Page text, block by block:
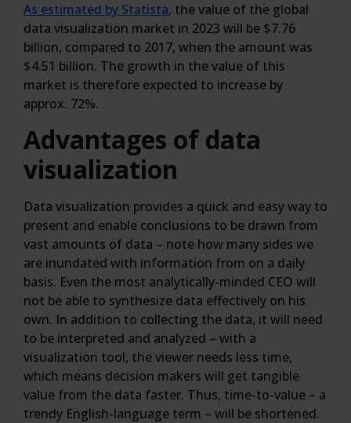
As estimated by Statista, the value of the global
data visualization market in 2023 will be $7.76
billion, compared to 2017, when the amount was
$4.51 billion. The growth in the value of this
market is therefore expected to increase by
approx. 72%.
Advantages of data
visualization
Data visualization provides a quick and easy way to
present and enable conclusions to be drawn from
vast amounts of data – note how many sides we
are inundated with information from on a daily
basis. Even the most analytically-minded CEO will
not be able to synthesize data effectively on his
own. In addition to collecting the data, it will need
to be interpreted and analyzed – with a
visualization tool, the viewer needs less time,
which means decision makers will get tangible
value from the data faster. Thus, time-to-value – a
trendy English-language term – will be shortened.